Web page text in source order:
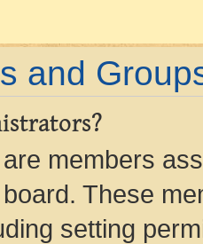
and
members
These
setting